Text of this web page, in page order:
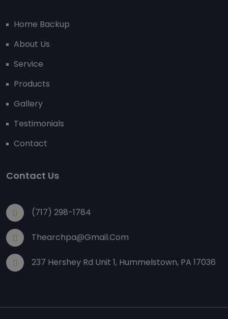
Home Backup
About Us
Service
Products
Gallery
Testimonials
Contact
Contact Us
(717) 298-1784
Thearchpa@gmail.com
237 Hershey Rd Unit 1, Hummelstown, PA 17036